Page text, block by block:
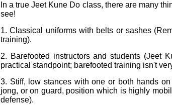
In a true Jeet Kune Do class, there are many
see!
1. Classical uniforms with belts or sashes
training).
2. Barefooted instructors and students (Jeet
practical standpoint; barefooted training isn't
3. Stiff, low stances with one or both hands
jong, or on guard, position which is highly
defense).